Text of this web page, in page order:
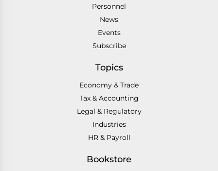
Personnel
News
Events
Subscribe
Topics
Economy & Trade
Tax & Accounting
Legal & Regulatory
Industries
HR & Payroll
Bookstore